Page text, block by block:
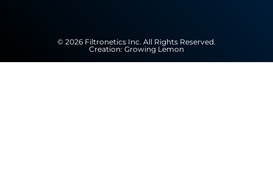
© 2026 Filtronetics Inc. All Rights Reserved.
Creation: Growing Lemon